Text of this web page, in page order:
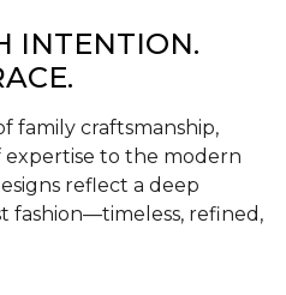
INTENTION.
family craftsmanship,
expertise to the modern
reflect a deep
fashion—timeless, refined,